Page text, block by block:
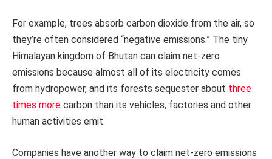
For example, trees absorb carbon dioxide from the air, so
they’re often considered “negative emissions.” The tiny
Himalayan kingdom of Bhutan can claim net-zero
emissions because almost all of its electricity comes
from hydropower, and its forests sequester about three
times more carbon than its vehicles, factories and other
human activities emit.
Companies have another way to claim net-zero emissions